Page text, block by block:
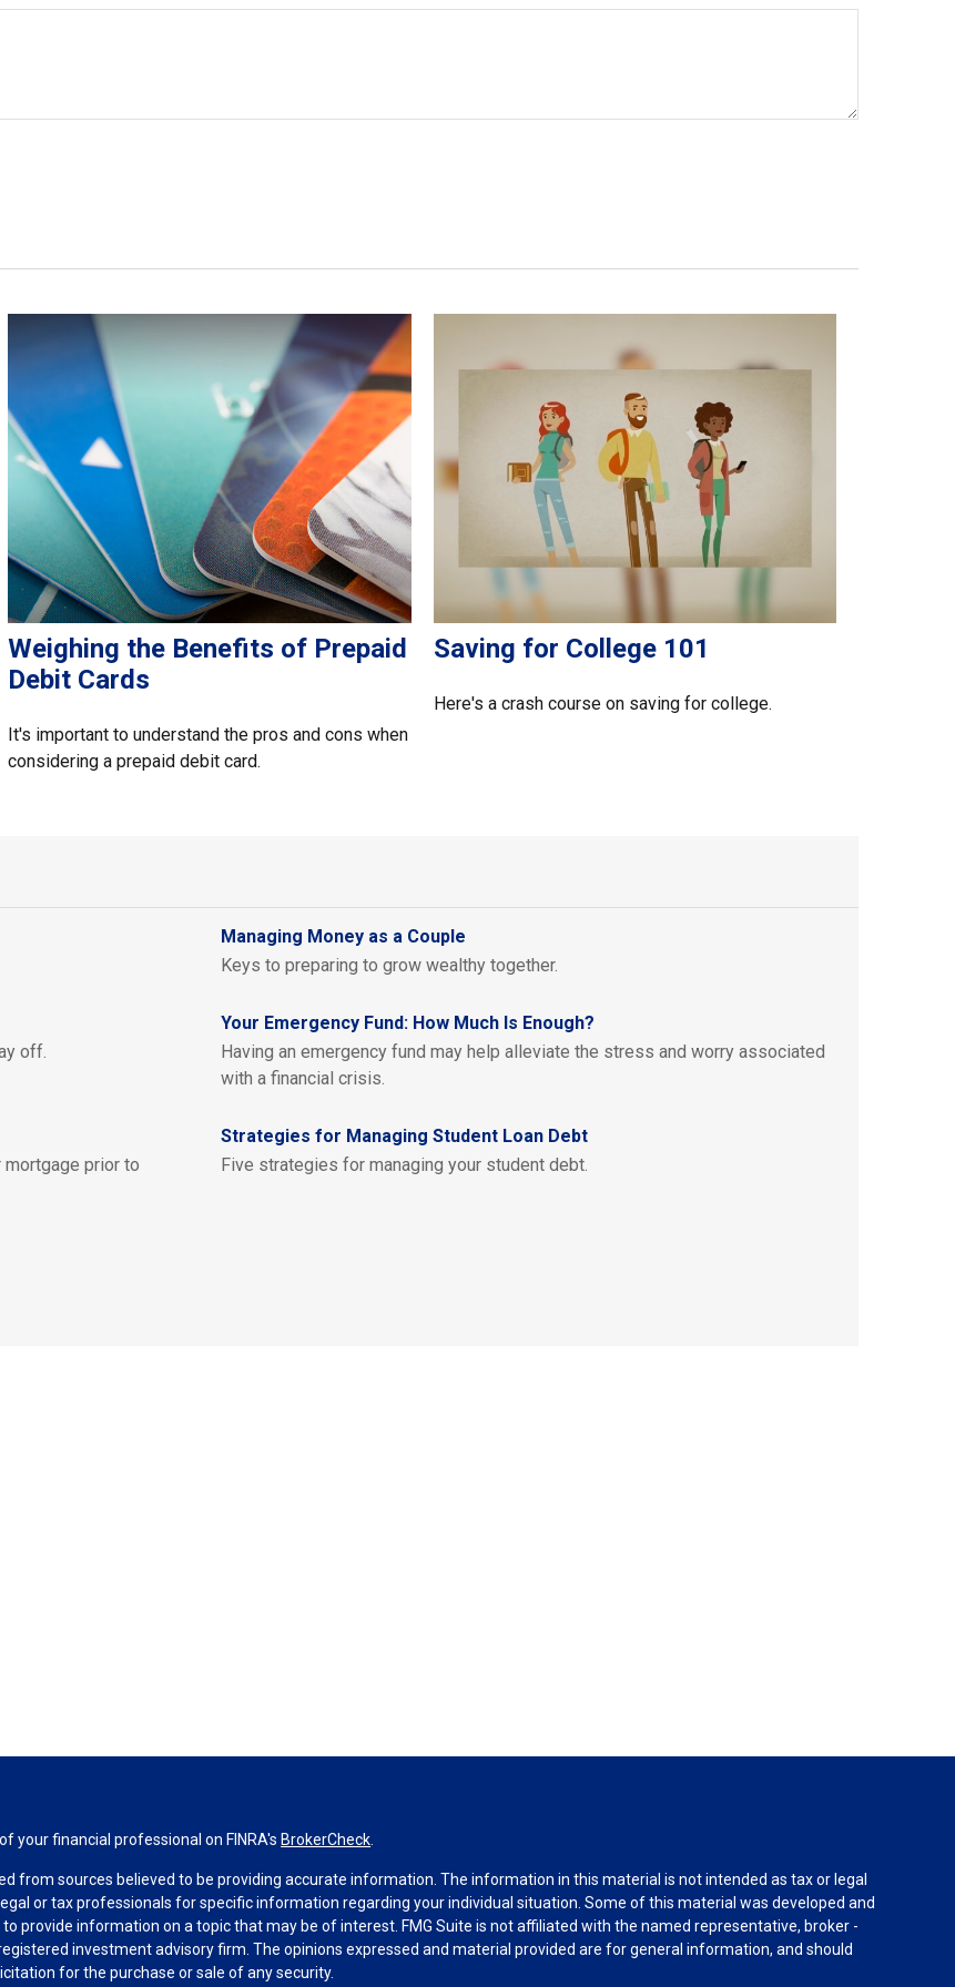
Weighing the Benefits of Prepaid
Debit Cards
It's important to understand the pros and cons when
considering a prepaid debit card.
Saving for College 101
Here's a crash course on saving for college.
Managing Money as a Couple
Keys to preparing to grow wealthy together.
off.
Your Emergency Fund: How Much Is Enough?
Having an emergency fund may help alleviate the stress and worry associated
with a financial crisis.
prior to
Strategies for Managing Student Loan Debt
Five strategies for managing your student debt.
your financial professional on FINRA's BrokerCheck
from sources believed to be providing accurate information. The information in this material is not intended as tax or legal
or tax professionals for specific information regarding your individual situation. Some of this material was developed and
to provide information on a topic that may be of interest. FMG Suite is not affiliated with the named representative, broker -
investment advisory firm. The opinions expressed and material provided are for general information, and should
for the purchase or sale of any security.